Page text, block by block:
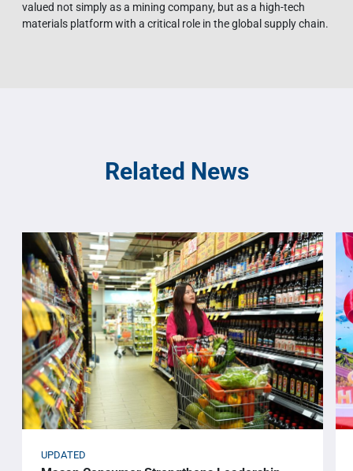
valued not simply as a mining company, but as a high-tech
materials platform with a critical role in the global supply chain.
Related News
UPDATED